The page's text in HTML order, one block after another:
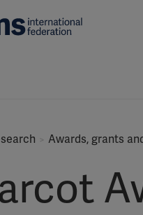
Awards, grants